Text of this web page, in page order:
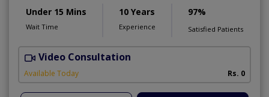
Under 15 Mins
Wait Time
10 Years
Experience
97%
Satisfied Patients
Video Consultation
Available Today Rs. 0